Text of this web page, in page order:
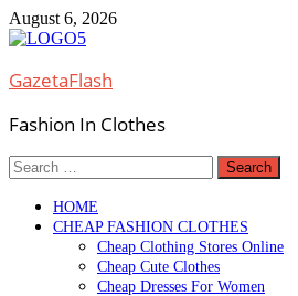
Skip
to
August 6, 2026
GazetaFlash
Fashion In Clothes
Search
for:
HOME
CHEAP FASHION CLOTHES
Cheap Clothing Stores Online
Cheap Cute Clothes
Cheap Dresses For Women